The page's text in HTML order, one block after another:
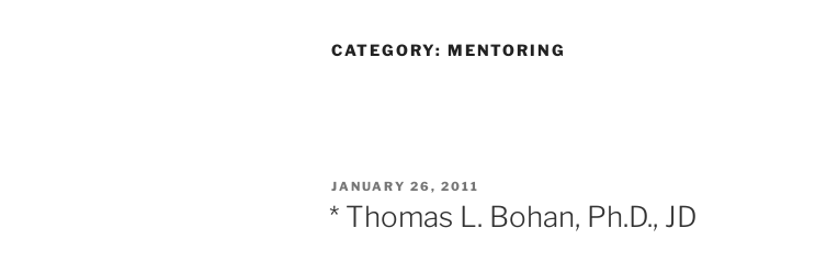
CATEGORY: MENTORING
POSTED
ON
JANUARY 26, 2011
* Thomas L. Bohan, Ph.D., JD